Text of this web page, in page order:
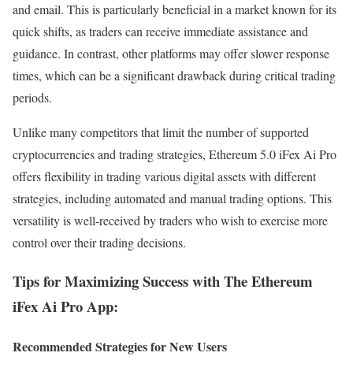
and email. This is particularly beneficial in a market known for its
quick shifts, as traders can receive immediate assistance and
guidance. In contrast, other platforms may offer slower response
times, which can be a significant drawback during critical trading
periods.
Unlike many competitors that limit the number of supported
cryptocurrencies and trading strategies, Ethereum 5.0 iFex Ai Pro
offers flexibility in trading various digital assets with different
strategies, including automated and manual trading options. This
versatility is well-received by traders who wish to exercise more
control over their trading decisions.
Tips for Maximizing Success with The Ethereum
iFex Ai Pro App:
Recommended Strategies for New Users